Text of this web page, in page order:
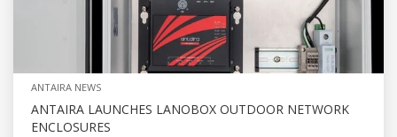
ANTAIRA NEWS
ANTAIRA LAUNCHES LANOBOX OUTDOOR NETWORK
ENCLOSURES